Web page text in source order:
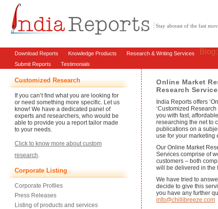
Stay abreast of the fast
Download Reports Knowledge Products Research & Writing Services
Submit Reports Testimonials
Customized Research
If you can’t find what you are looking for
or need something more specific. Let us
know! We have a dedicated panel of
experts and researchers, who would be
able to provide you a report tailor made
to your needs.
Click to know more about custom
research.
Corporate Listing
Corporate Profiles
Press Releases
Listing of products and services
Online Market
Research
India Reports offers
‘Customized
you with fast,
researching the net to
publications on a
use for your marketing
Our Online Market
Services comprise of
customers – both
will be delivered in the
We have tried to
decide to give this
you have any further
info@chillibreeze.com